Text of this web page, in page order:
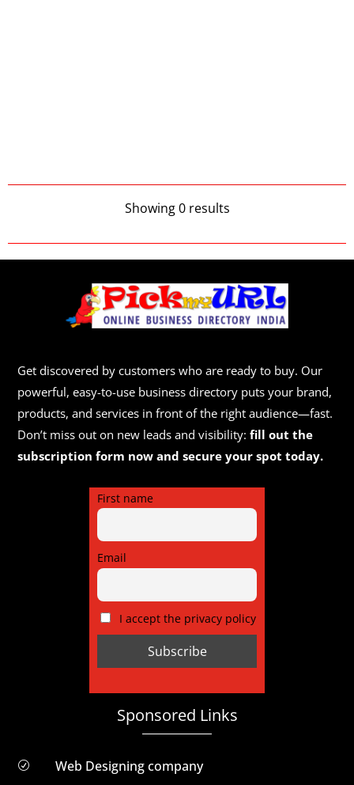
Showing 0 results
Get discovered by customers who are ready to buy. Our
powerful, easy-to-use business directory puts your brand,
products, and services in front of the right audience—fast.
Don’t miss out on new leads and visibility:fill out the
subscription form now and secure your spot today.
First name
Email
I accept the privacy policy
Sponsored Links
R Web Designing company